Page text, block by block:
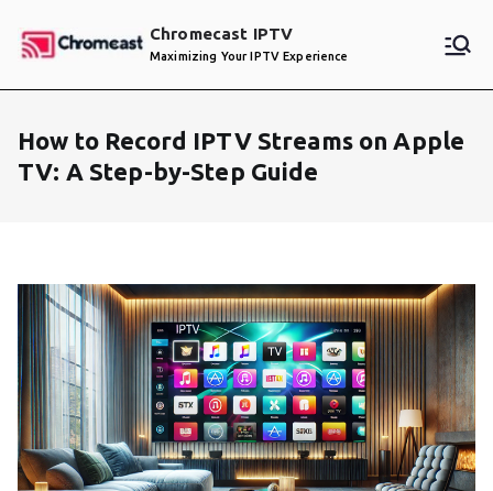
Chromecast IPTV
Maximizing Your IPTV Experience
How to Record IPTV Streams on Apple
TV: A Step-by-Step Guide